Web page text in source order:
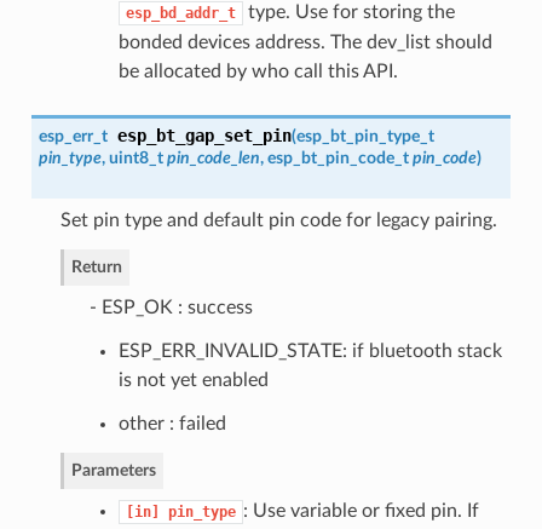
esp_bd_addr_t
type. Use for storing the
bonded devices address. The dev_list should
be allocated by who call this API.
esp_err_t esp_bt_gap_set_pin(esp_bt_pin_type_t
pin_type, uint8_t pin_code_len, esp_bt_pin_code_t pin_code)
Set pin type and default pin code for legacy pairing.
Return
- ESP_OK : success
ESP_ERR_INVALID_STATE: if bluetooth stack
is not yet enabled
other : failed
Parameters
[in] pin_type : Use variable or fixed pin. If